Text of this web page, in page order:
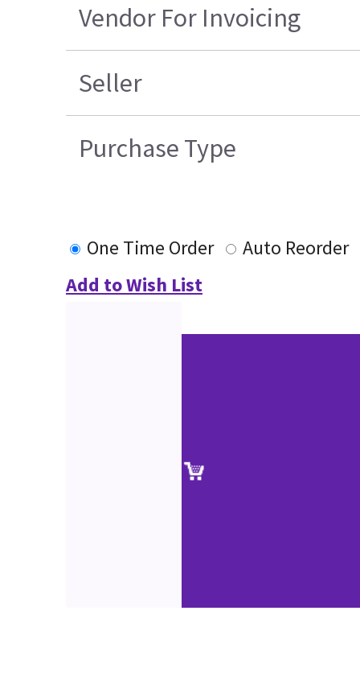
Vendor For Invoicing
Seller
Purchase Type
One Time Order
Auto Reorder
Add to Wish List